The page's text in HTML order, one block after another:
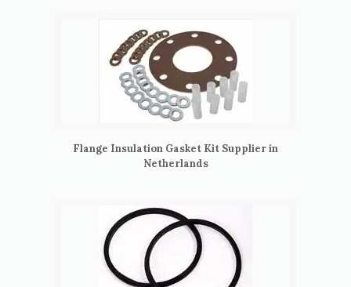
Flange Insulation Gasket Kit Supplier in
Netherlands